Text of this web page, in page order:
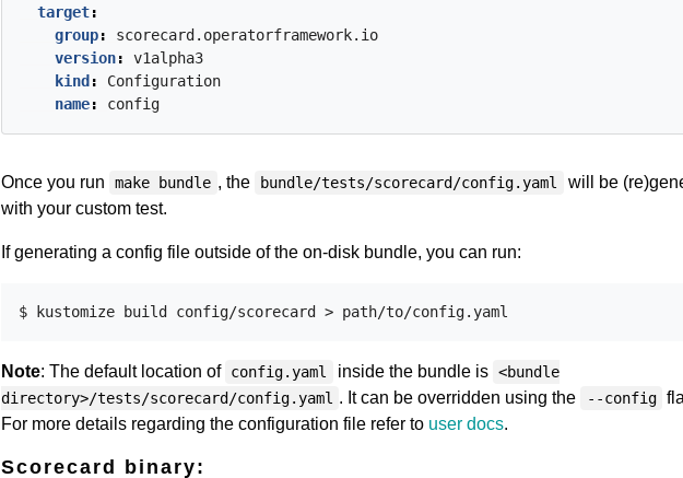
target:
group:
scorecard.operatorframework.io
version:
v1alpha3
kind :
Configuration
name: config
Once you run make bundle , the bundle/tests/scorecard/config.yaml
will be
with your custom test.
If generating a config file outside of the on-disk bundle, you can run:
Note: The default location of config.yaml inside the bundle is <bundle
directory>/tests/scorecard/config.yaml . It can be overridden using the --config
For more details regarding the configuration file refer to user docs.
Scorecard binary: